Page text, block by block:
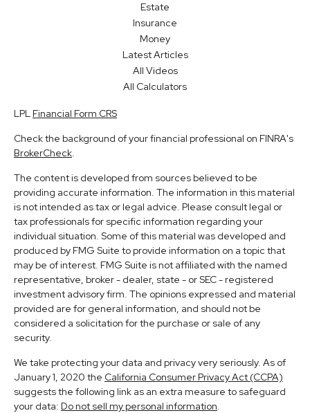
Estate
Insurance
Money
Latest Articles
All Videos
All Calculators
LPL Financial Form CRS
Check the background of your financial professional on FINRA's
BrokerCheck.
The content is developed from sources believed to be
providing accurate information. The information in this material
is not intended as tax or legal advice. Please consult legal or
tax professionals for specific information regarding your
individual situation. Some of this material was developed and
produced by FMG Suite to provide information on a topic that
may be of interest. FMG Suite is not affiliated with the named
representative, broker - dealer, state - or SEC - registered
investment advisory firm. The opinions expressed and material
provided are for general information, and should not be
considered a solicitation for the purchase or sale of any
security.
We take protecting your data and privacy very seriously. As of
January 1, 2020 the California Consumer Privacy Act (CCPA)
suggests the following link as an extra measure to safeguard
your data: Do not sell my personal information.